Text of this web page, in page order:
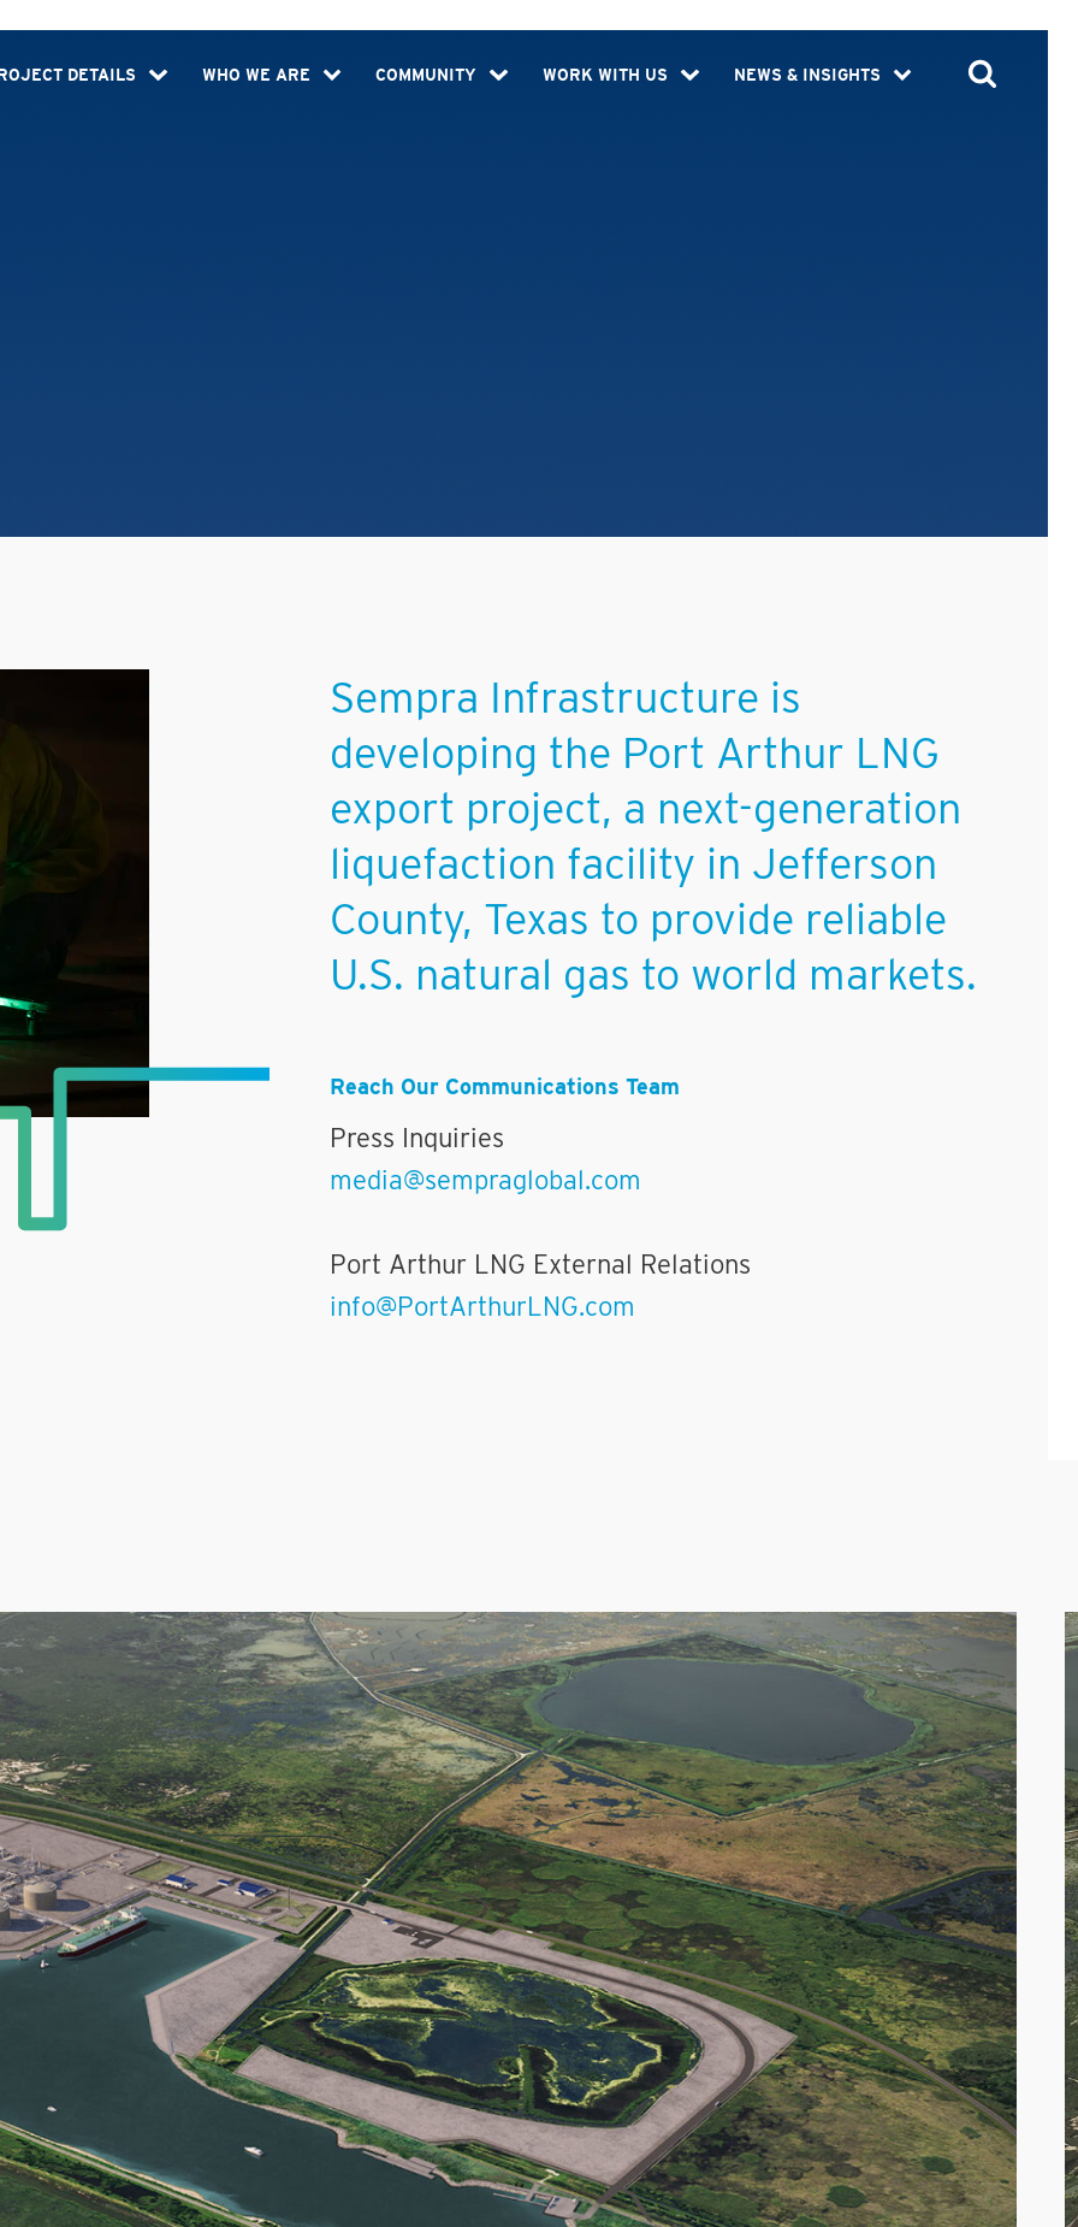
DETAILS WHO WE ARE COMMUNITY WORK WITH US NEWS & INSIGHTS
Sempra Infrastructure is
developing the Port Arthur LNG
export project, a next-generation
liquefaction facility in Jefferson
County, Texas to provide reliable
U.S. natural gas to world markets.
Reach Our Communications Team
Press Inquiries
media@sempraglobal.com
Port Arthur LNG External Relations
info@PortArthurLNG.com